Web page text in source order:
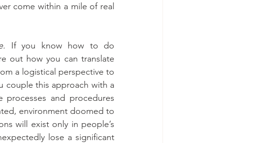
come within a mile of real
If you know how to do
out how you can translate
a logistical perspective to
couple this approach with a
and procedures
environment doomed to
will exist only in people’s
lose a significant